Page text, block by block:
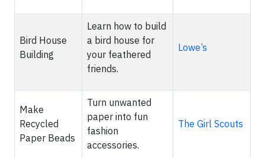
Bird House
Building
Learn how to build
a bird house for
your feathered
friends.
Lowe’s
Make
Recycled
Paper Beads
Turn unwanted
paper into fun
fashion
accessories.
The Girl Scouts